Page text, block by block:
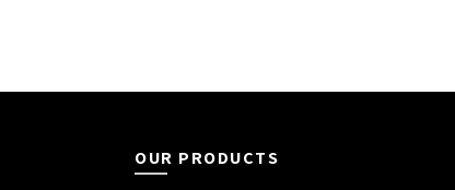
OUR PRODUCTS